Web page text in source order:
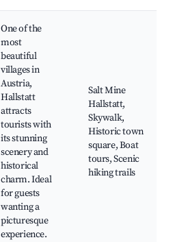
One of the
most
beautiful
villages in
Austria,
Hallstatt
attracts
tourists with
its stunning
scenery and
historical
charm. Ideal
for guests
wanting a
picturesque
experience.
Salt Mine
Hallstatt,
Skywalk,
Historic town
square, Boat
tours, Scenic
hiking trails